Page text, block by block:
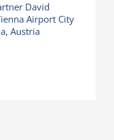
David
Airport City
Austria